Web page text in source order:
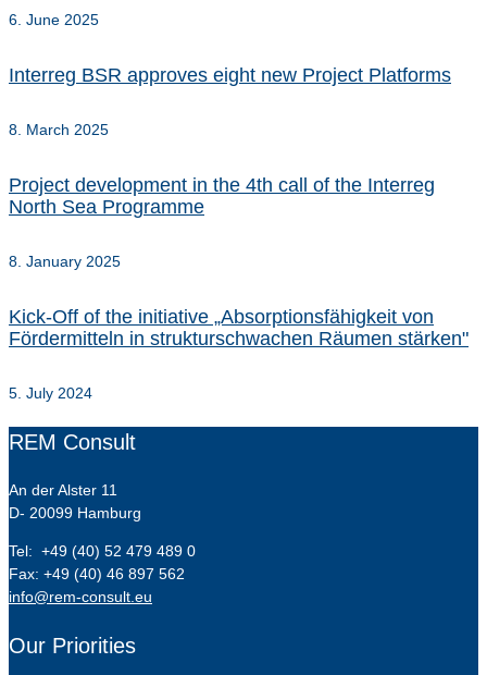
6. June 2025
Interreg BSR approves eight new Project Platforms
8. March 2025
Project development in the 4th call of the Interreg
North Sea Programme
8. January 2025
Kick-Off of the initiative „Absorptionsfähigkeit von
Fördermitteln in strukturschwachen Räumen stärken"
5. July 2024
REM Consult
An der Alster 11
D- 20099 Hamburg
Tel: +49 (40) 52 479 489 0
Fax: +49 (40) 46 897 562
info@rem-consult.eu
Our Priorities